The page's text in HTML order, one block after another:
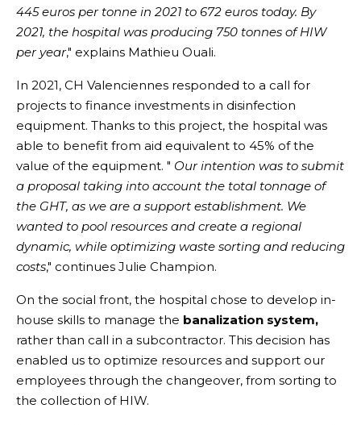
445 euros per tonne in 2021 to 672 euros today. By
2021, the hospital was producing 750 tonnes of HIW
per year," explains Mathieu Ouali.
In 2021, CH Valenciennes responded to a call for
projects to finance investments in disinfection
equipment. Thanks to this project, the hospital was
able to benefit from aid equivalent to 45% of the
value of the equipment. " Our intention was to submit
a proposal taking into account the total tonnage of
the GHT, as we are a support establishment. We
wanted to pool resources and create a regional
dynamic, while optimizing waste sorting and reducing
costs," continues Julie Champion.
On the social front, the hospital chose to develop in-
house skills to manage the banalization system,
rather than call in a subcontractor. This decision has
enabled us to optimize resources and support our
employees through the changeover, from sorting to
the collection of HIW.